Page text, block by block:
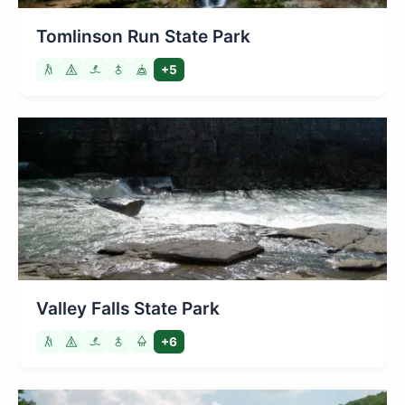
Tomlinson Run State Park
+5
Valley Falls State Park
+6